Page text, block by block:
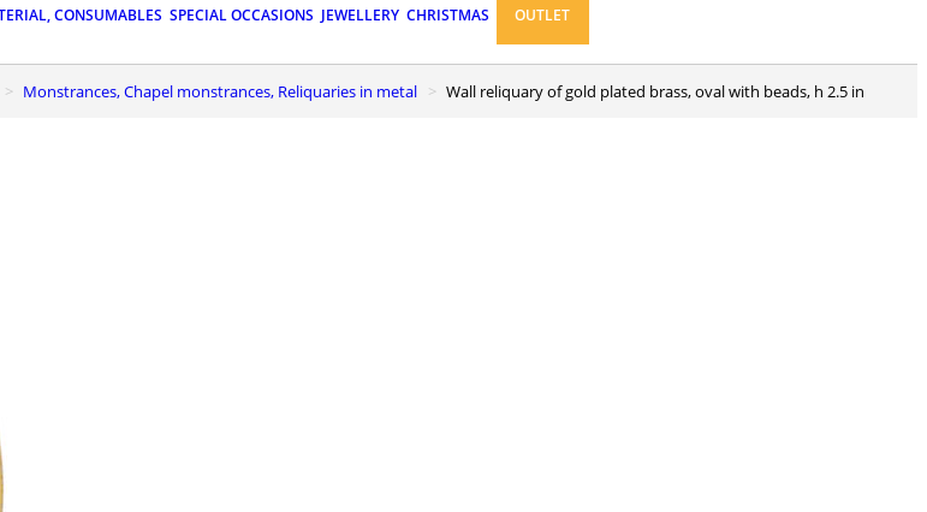
CONSUMABLES SPECIAL OCCASIONS JEWELLERY CHRISTMAS OUTLET
Monstrances, Chapel monstrances, Reliquaries in metal Wall reliquary of gold plated brass, oval with beads, h 2.5 in